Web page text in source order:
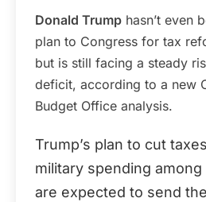
Donald Trump hasn’t even
plan to Congress for tax
but is still facing a steady
deficit, according to a new
Budget Office analysis.
Trump’s plan to cut
military spending
are expected to send